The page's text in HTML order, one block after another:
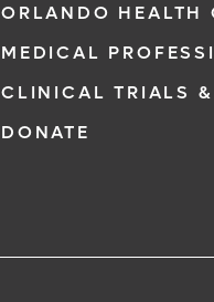
ORLANDO HEALTH
MEDICAL
CLINICAL TRIALS &
DONATE